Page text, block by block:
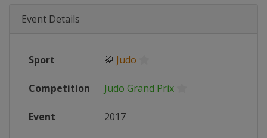
Event Details
Sport 🥋 Judo
Competition Judo Grand Prix
Event 2017